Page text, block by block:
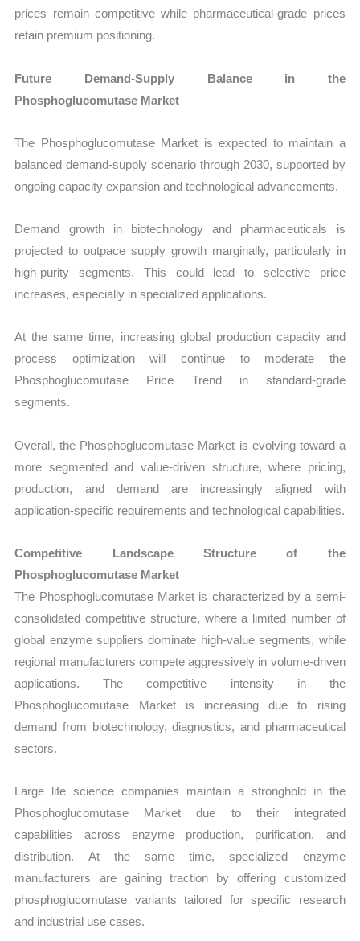
prices remain competitive while pharmaceutical-grade prices
retain premium positioning.
Future Demand-Supply Balance in the
Phosphoglucomutase Market
The Phosphoglucomutase Market is expected to maintain a
balanced demand-supply scenario through 2030, supported by
ongoing capacity expansion and technological advancements.
Demand growth in biotechnology and pharmaceuticals is
projected to outpace supply growth marginally, particularly in
high-purity segments. This could lead to selective price
increases, especially in specialized applications.
At the same time, increasing global production capacity and
process optimization will continue to moderate the
Phosphoglucomutase Price Trend in standard-grade
segments.
Overall, the Phosphoglucomutase Market is evolving toward a
more segmented and value-driven structure, where pricing,
production, and demand are increasingly aligned with
application-specific requirements and technological capabilities.
Competitive Landscape Structure of the
Phosphoglucomutase Market
The Phosphoglucomutase Market is characterized by a semi-
consolidated competitive structure, where a limited number of
global enzyme suppliers dominate high-value segments, while
regional manufacturers compete aggressively in volume-driven
applications. The competitive intensity in the
Phosphoglucomutase Market is increasing due to rising
demand from biotechnology, diagnostics, and pharmaceutical
sectors.
Large life science companies maintain a stronghold in the
Phosphoglucomutase Market due to their integrated
capabilities across enzyme production, purification, and
distribution. At the same time, specialized enzyme
manufacturers are gaining traction by offering customized
phosphoglucomutase variants tailored for specific research
and industrial use cases.